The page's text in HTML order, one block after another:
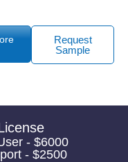
Request
Sample
- $6000
- $2500